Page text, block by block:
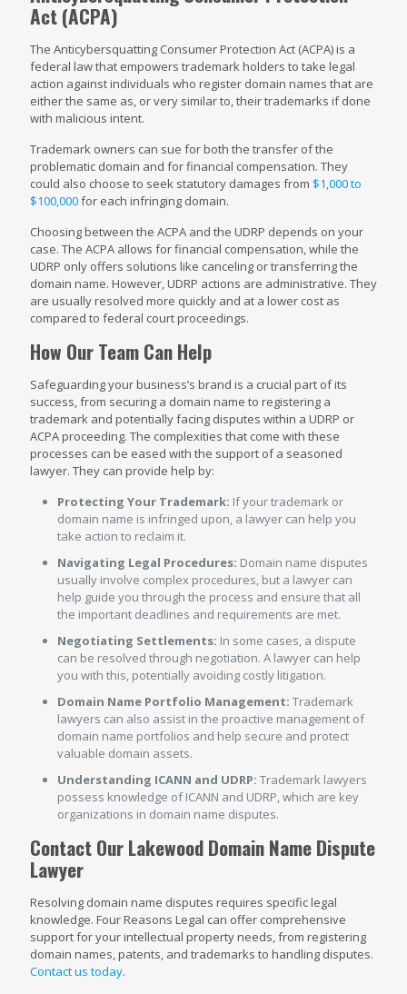
Act(ACPA)
The Anticybersquatting Consumer Protection Act (ACPA) is a
federal law that empowers trademark holders to take legal
action against individuals who register domain names that are
either the same as, or very similar to, their trademarks if done
with malicious intent.
Trademark owners can sue for both the transfer of the
problematic domain and for financial compensation. They
could also choose to seek statutory damages from $1,000 to
$100,000for each infringing domain.
Choosing between the ACPA and the UDRP depends on your
case. The ACPA allows for financial compensation, while the
UDRP only offers solutions like canceling or transferring the
domain name. However, UDRP actions are administrative. They
are usually resolved more quickly and at a lower cost as
compared to federal court proceedings.
How Our Team Can Help
Safeguarding your business’s brand is a crucial part of its
success, from securing a domain name to registering a
trademark and potentially facing disputes within a UDRP or
ACPA proceeding. The complexities that come with these
processes can be eased with the support of a seasoned
lawyer. They can provide help by:
Protecting Your Trademark: If your trademark or
domain name is infringed upon, a lawyer can help you
take action to reclaim it.
Navigating Legal Procedures: Domain name disputes
usually involve complex procedures, but a lawyer can
help guide you through the process and ensure that all
the important deadlines and requirements are met.
Negotiating Settlements: In some cases, a dispute
can be resolved through negotiation. A lawyer can help
you with this, potentially avoiding costly litigation.
Domain Name Portfolio Management: Trademark
lawyers can also assist in the proactive management of
domain name portfolios and help secure and protect
valuable domain assets.
Understanding ICANN and UDRP: Trademark lawyers
possess knowledge of ICANN and UDRP, which are key
organizations in domain name disputes.
Contact Our Lakewood Domain Name Dispute
Lawyer
Resolving domain name disputes requires specific legal
knowledge. Four Reasons Legal can offer comprehensive
support for your intellectual property needs, from registering
domain names, patents, and trademarks to handling disputes.
Contact us today.